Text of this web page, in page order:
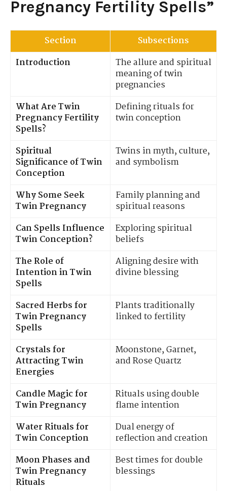
Pregnancy Fertility Spells”
Section
Subsections
Introduction
The allure and spiritual
meaning of twin
pregnancies
What Are Twin
Pregnancy Fertility
Spells?
Defining rituals for
twin conception
Spiritual
Significance of Twin
Conception
Twins in myth, culture,
and symbolism
Why Some Seek
Twin Pregnancy
Family planning and
spiritual reasons
Can Spells Influence
Twin Conception?
Exploring spiritual
beliefs
The Role of
Intention in Twin
Spells
Aligning desire with
divine blessing
Sacred Herbs for
Twin Pregnancy
Spells
Plants traditionally
linked to fertility
Crystals for
Attracting Twin
Energies
Moonstone, Garnet,
and Rose Quartz
Candle Magic for
Twin Pregnancy
Rituals using double
flame intention
Water Rituals for
Twin Conception
Dual energy of
reflection and creation
Moon Phases and
Twin Pregnancy
Rituals
Best times for double
blessings